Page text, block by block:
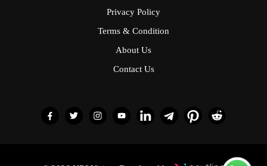
Privacy Policy
Terms & Condition
About Us
Contact Us